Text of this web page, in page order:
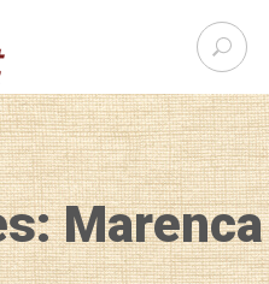
S
e
r
c
h
f
o
r
:
Marenca